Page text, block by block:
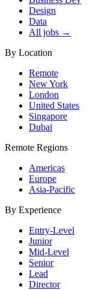
Design
Data
All jobs →
By Location
Remote
New York
London
United States
Singapore
Dubai
Remote Regions
Americas
Europe
Asia-Pacific
By Experience
Entry-Level
Junior
Mid-Level
Senior
Lead
Director